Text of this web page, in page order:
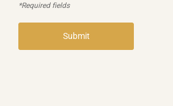
*Required fields
Submit